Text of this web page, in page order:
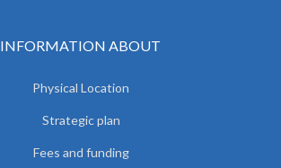
INFORMATION ABOUT
Physical Location
Strategic plan
Fees and funding